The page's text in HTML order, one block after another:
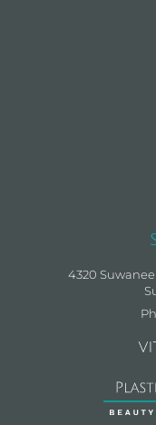
4320